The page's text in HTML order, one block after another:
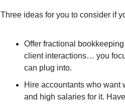
Three ideas for you to consider if
Offer fractional
client interactions… you
can plug into.
Hire accountants who want
and high salaries for it.